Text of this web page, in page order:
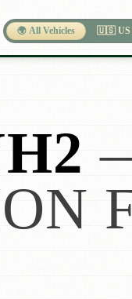
🌍 All Vehicles 🇺🇸 US